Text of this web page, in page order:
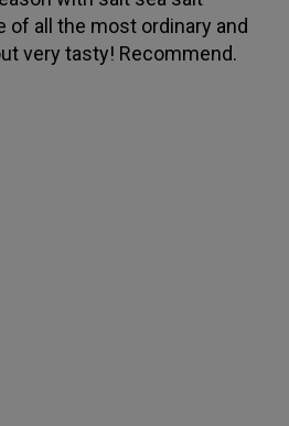
of all the most ordinary and
very tasty! Recommend.